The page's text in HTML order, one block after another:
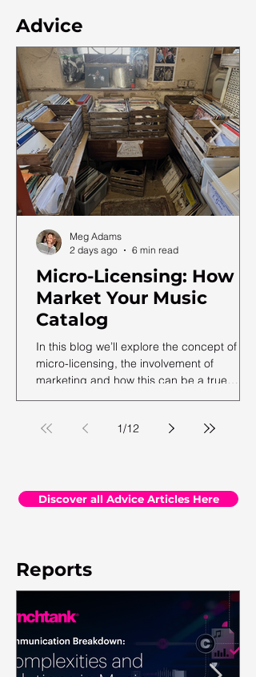
Advice
Micro-Licensing: How to
Market Your Music
Catalog
In this blog we’ll explore the concept of
micro-licensing, the involvement of
marketing and how this can be a true
revenue generator for catalog owners with
Meg Adams
2 days ago
6 min read
1/12
Discover all Advice Articles Here
Reports